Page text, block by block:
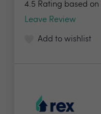
4.5 Rating based on
Leave Review
Add to wishlist